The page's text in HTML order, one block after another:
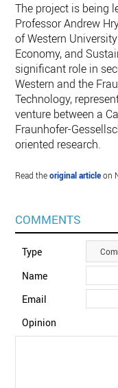
The project is being
Professor Andrew
of Western
Economy, and
significant role in
Western and the
Technology,
venture between a
Fraunhofer-
oriented research.
Read theoriginal articleon
COMMENTS
Type
Name
Email
Opinion